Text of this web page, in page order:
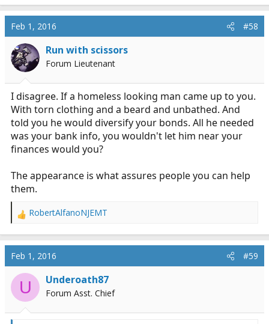
Feb 1, 2016 #58
Run with scissors
Forum Lieutenant
I disagree. If a homeless looking man came up to you.
With torn clothing and a beard and unbathed. And
told you he would diversify your bonds. All he needed
was your bank info, you wouldn't let him near your
finances would you?
The appearance is what assures people you can help
them.
R
c
i
n
RobertAlfanoNJEMT
Feb 1, 2016 #59
U Underoath87
Forum Asst. Chief